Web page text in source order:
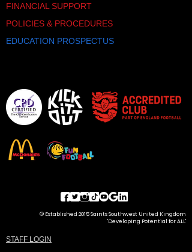
FINANCIAL SUPPORT
POLICIES & PROCEDURES
EDUCATION PROSPECTUS
© Established 2015 Saints Southwest United Kingdom
'Developing Potential for ALL'
STAFF LOGIN